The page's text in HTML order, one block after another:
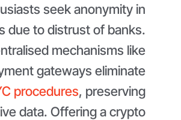
seek anonymity in
due to distrust of banks.
mechanisms like
gateways eliminate
procedures, preserving
data. Offering a crypto